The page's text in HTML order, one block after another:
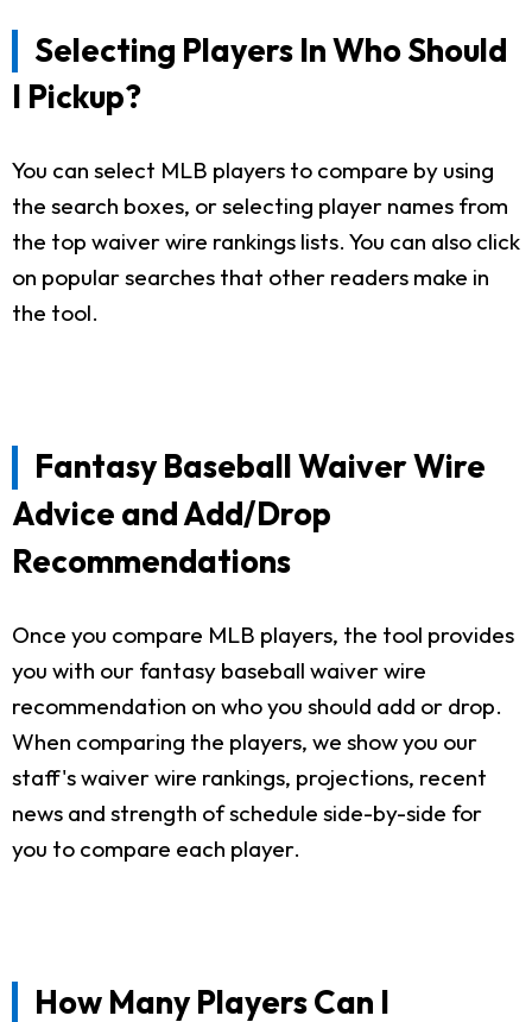
Selecting Players In Who Should
I Pickup?
You can select MLB players to compare by using
the search boxes, or selecting player names from
the top waiver wire rankings lists. You can also click
on popular searches that other readers make in
the tool.
Fantasy Baseball Waiver Wire
Advice and Add/Drop
Recommendations
Once you compare MLB players, the tool provides
you with our fantasy baseball waiver wire
recommendation on who you should add or drop.
When comparing the players, we show you our
staff's waiver wire rankings, projections, recent
news and strength of schedule side-by-side for
you to compare each player.
How Many Players Can I